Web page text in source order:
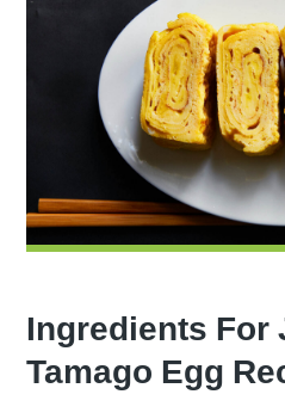
Ingredients For
Tamago Egg